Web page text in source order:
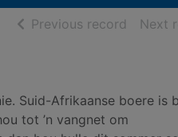
Previous record ofNext
Suid-Afrikaanse boere is
tot ’n vangnet om